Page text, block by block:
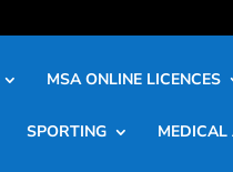
MSA ONLINE LICENCES
SPORTING